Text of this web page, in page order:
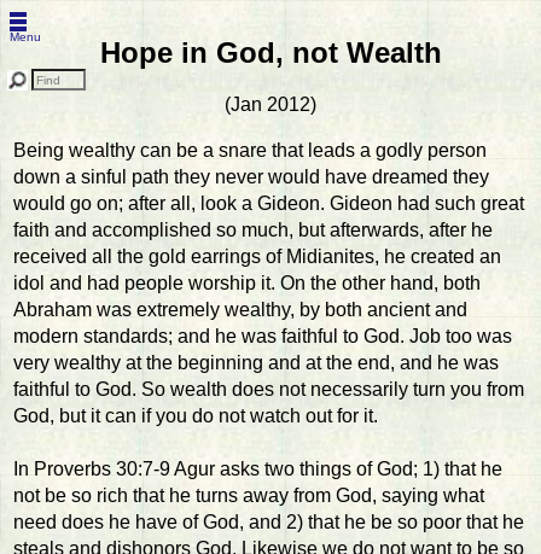
Menu Hope in God, not Wealth
(Jan 2012)
Being wealthy can be a snare that leads a godly person
down a sinful path they never would have dreamed they
would go on; after all, look a Gideon. Gideon had such great
faith and accomplished so much, but afterwards, after he
received all the gold earrings of Midianites, he created an
idol and had people worship it. On the other hand, both
Abraham was extremely wealthy, by both ancient and
modern standards; and he was faithful to God. Job too was
very wealthy at the beginning and at the end, and he was
faithful to God. So wealth does not necessarily turn you from
God, but it can if you do not watch out for it.
In Proverbs 30:7-9 Agur asks two things of God; 1) that he
not be so rich that he turns away from God, saying what
need does he have of God, and 2) that he be so poor that he
steals and dishonors God. Likewise we do not want to be so